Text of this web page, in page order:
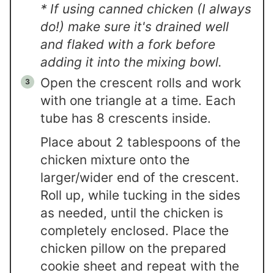
* If using canned chicken (I always
do!) make sure it's drained well
and flaked with a fork before
adding it into the mixing bowl.
Open the crescent rolls and work
with one triangle at a time. Each
tube has 8 crescents inside.
Place about 2 tablespoons of the
chicken mixture onto the
larger/wider end of the crescent.
Roll up, while tucking in the sides
as needed, until the chicken is
completely enclosed. Place the
chicken pillow on the prepared
cookie sheet and repeat with the